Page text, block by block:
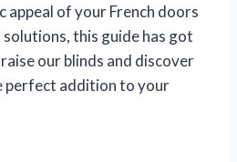
appeal of your French doors
this guide has got
our blinds and discover
perfect addition to your